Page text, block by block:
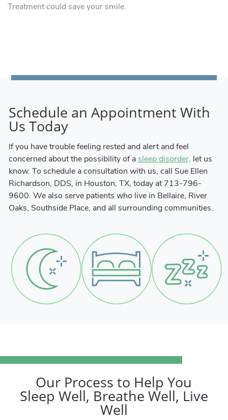
Treatment could save your smile.
Schedule an Appointment With
Us Today
If you have trouble feeling rested and alert and feel
concerned about the possibility of a sleep disorder, let us
know. To schedule a consultation with us, call Sue Ellen
Richardson, DDS, in Houston, TX, today at 713-796-
9600. We also serve patients who live in Bellaire, River
Oaks, Southside Place, and all surrounding communities.
Our Process to Help You
Sleep Well, Breathe Well, Live
Well